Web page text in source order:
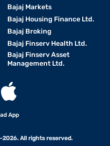
Bajaj Markets
Bajaj Housing Finance Ltd.
Bajaj Broking
Bajaj Finserv Health Ltd.
Bajaj Finserv Asset
Management Ltd.
App
All rights reserved.